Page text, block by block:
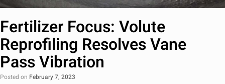
Fertilizer Focus: Volute
Reprofiling Resolves Vane
Pass Vibration
Posted on February 7, 2023